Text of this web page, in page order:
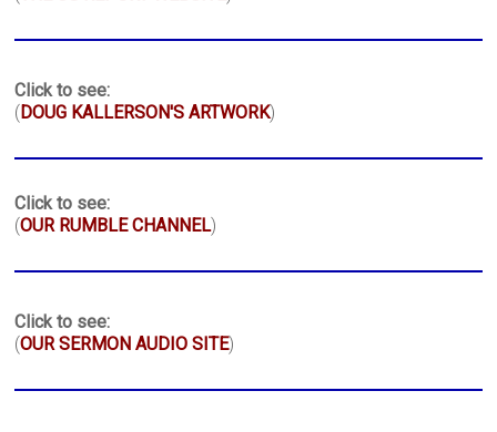
Click to see:
(DOUG KALLERSON'S ARTWORK)
Click to see:
(OUR RUMBLE CHANNEL)
Click to see:
(OUR SERMON AUDIO SITE)